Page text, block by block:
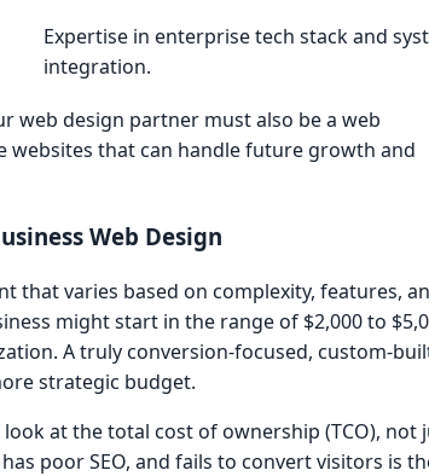
Expertise in enterprise tech stack and
integration.
web design partner must also be a web
websites that can handle future growth and
Web Design
that varies based on complexity, features,
might start in the range of $2,000 to
A truly conversion-focused, custom-
strategic budget.
look at the total cost of ownership (TCO), not
poor SEO, and fails to convert visitors is